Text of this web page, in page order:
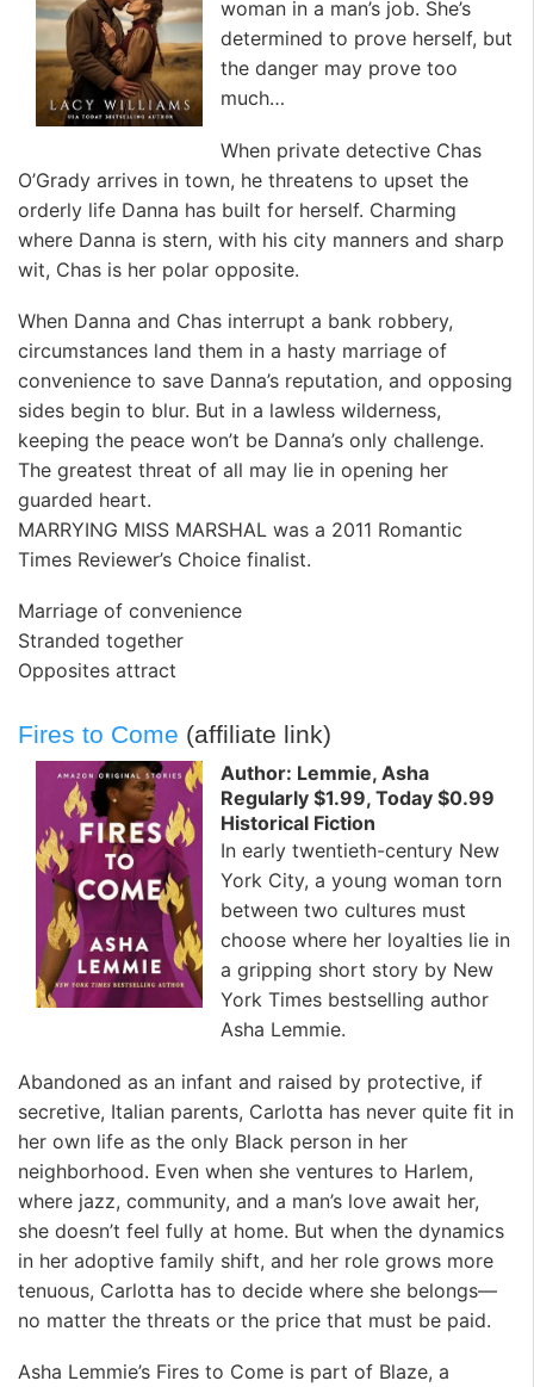
woman in a man’s job. She’s
determined to prove herself, but
the danger may prove too
much…
When private detective Chas
O’Grady arrives in town, he threatens to upset the
orderly life Danna has built for herself. Charming
where Danna is stern, with his city manners and sharp
wit, Chas is her polar opposite.
When Danna and Chas interrupt a bank robbery,
circumstances land them in a hasty marriage of
convenience to save Danna’s reputation, and opposing
sides begin to blur. But in a lawless wilderness,
keeping the peace won’t be Danna’s only challenge.
The greatest threat of all may lie in opening her
guarded heart.
MARRYING MISS MARSHAL was a 2011 Romantic
Times Reviewer’s Choice finalist.
Marriage of convenience
Stranded together
Opposites attract
Fires to Come (affiliate link)
Author: Lemmie, Asha
Regularly $1.99, Today $0.99
Historical Fiction
In early twentieth-century New
York City, a young woman torn
between two cultures must
choose where her loyalties lie in
a gripping short story by New
York Times bestselling author
Asha Lemmie.
Abandoned as an infant and raised by protective, if
secretive, Italian parents, Carlotta has never quite fit in
her own life as the only Black person in her
neighborhood. Even when she ventures to Harlem,
where jazz, community, and a man’s love await her,
she doesn’t feel fully at home. But when the dynamics
in her adoptive family shift, and her role grows more
tenuous, Carlotta has to decide where she belongs—
no matter the threats or the price that must be paid.
Asha Lemmie’s Fires to Come is part of Blaze, a